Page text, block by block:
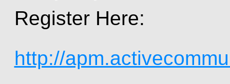
Register Here:
http://